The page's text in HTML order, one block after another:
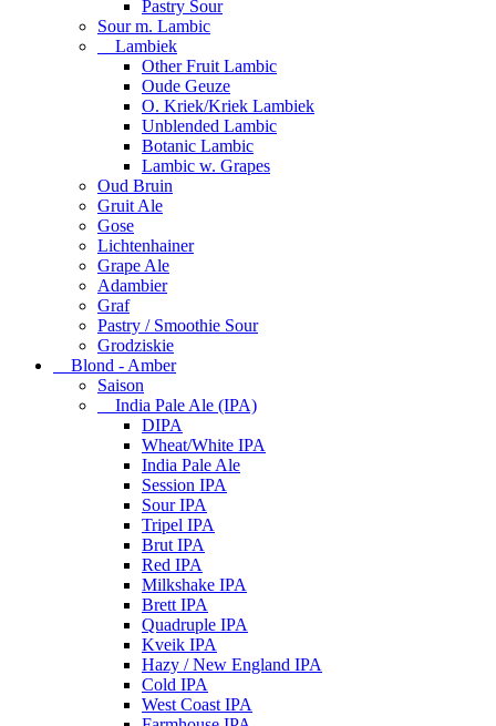
Pastry Sour
Sour m. Lambic
Lambiek
Other Fruit Lambic
Oude Geuze
O. Kriek/Kriek Lambiek
Unblended Lambic
Botanic Lambic
Lambic w. Grapes
Oud Bruin
Gruit Ale
Gose
Lichtenhainer
Grape Ale
Adambier
Graf
Pastry / Smoothie Sour
Grodziskie
Blond - Amber
Saison
India Pale Ale (IPA)
DIPA
Wheat/White IPA
India Pale Ale
Session IPA
Sour IPA
Tripel IPA
Brut IPA
Red IPA
Milkshake IPA
Brett IPA
Quadruple IPA
Kveik IPA
Hazy / New England IPA
Cold IPA
West Coast IPA